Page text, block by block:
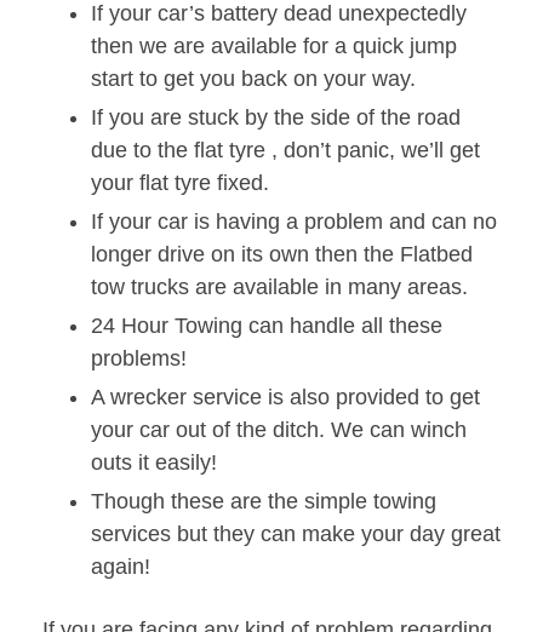
If your car’s battery dead unexpectedly
then we are available for a quick jump
start to get you back on your way.
If you are stuck by the side of the road
due to the flat tyre , don’t panic, we’ll get
your flat tyre fixed.
If your car is having a problem and can no
longer drive on its own then the Flatbed
tow trucks are available in many areas.
24 Hour Towing can handle all these
problems!
A wrecker service is also provided to get
your car out of the ditch. We can winch
outs it easily!
Though these are the simple towing
services but they can make your day great
again!